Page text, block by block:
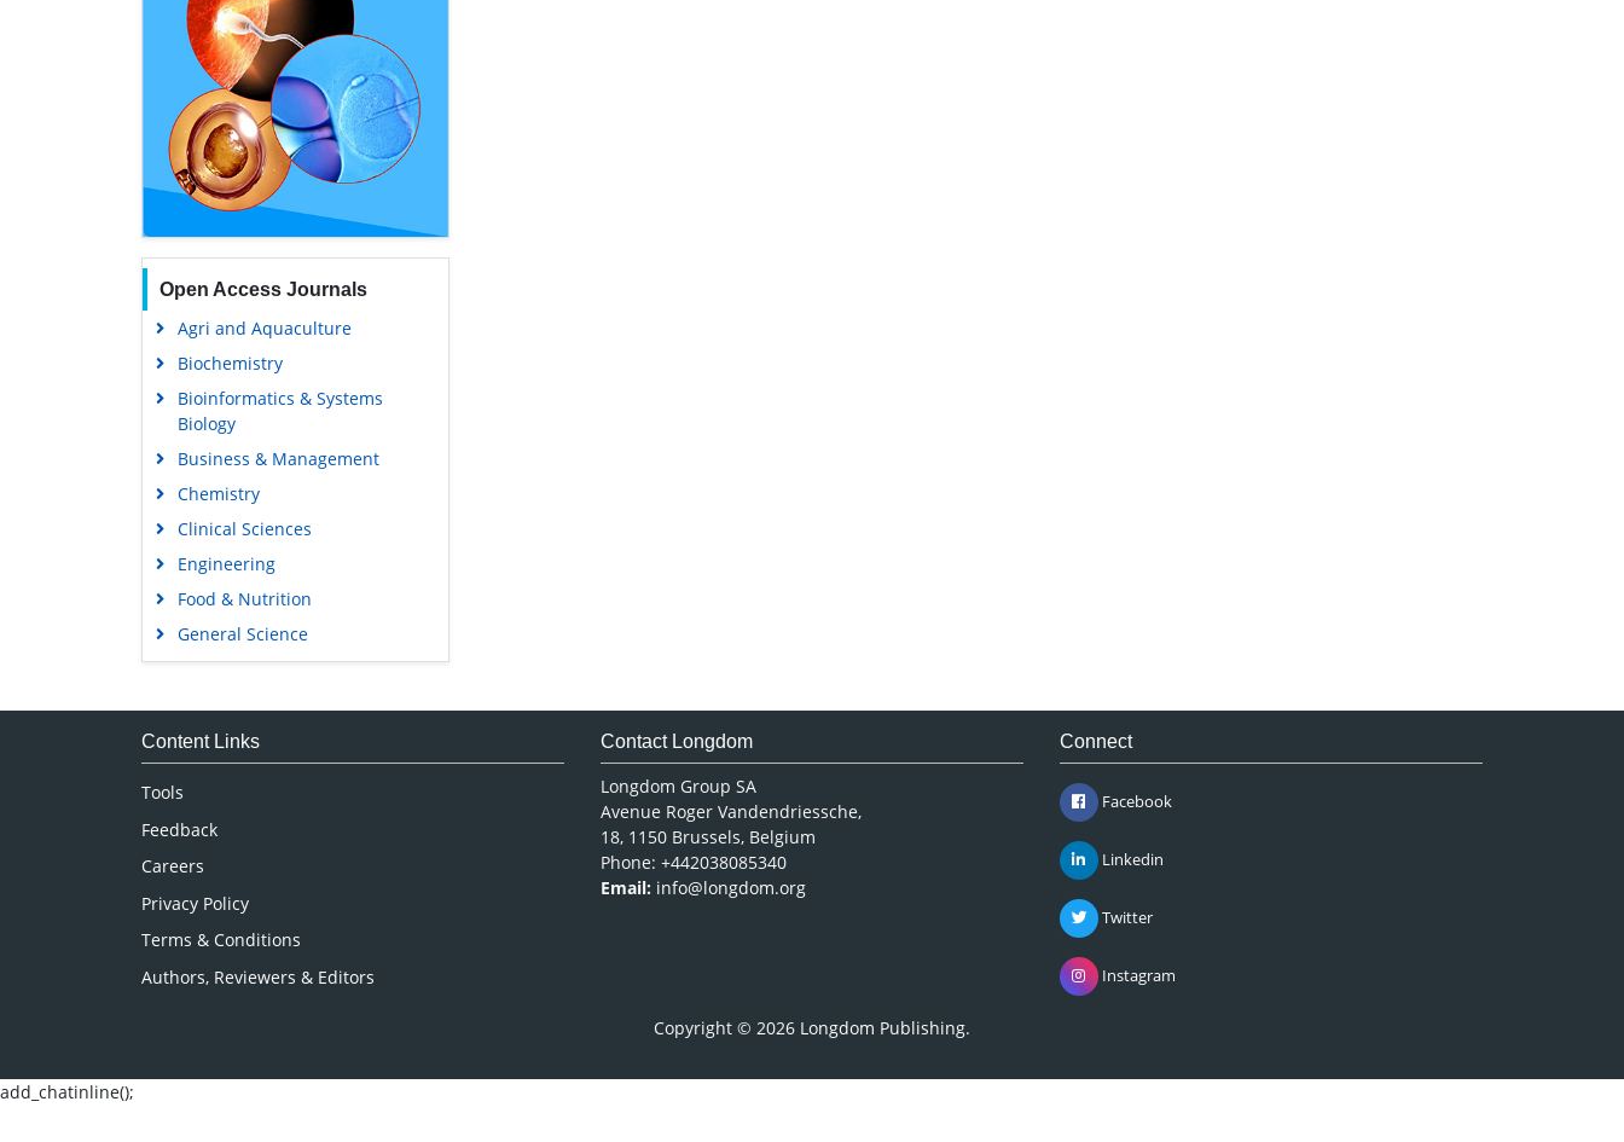
Open Access Journals
Agri and Aquaculture
Biochemistry
Bioinformatics & Systems
Biology
Business & Management
Chemistry
Clinical Sciences
Engineering
Food & Nutrition
General Science
Genetics & Molecular Biology
Medical Sciences
Content Links
Tools
Feedback
Careers
Privacy Policy
Terms & Conditions
Authors, Reviewers & Editors
Contact Longdom
Longdom Group SA
Avenue Roger Vandendriessche,
18, 1150 Brussels, Belgium
Phone: +442038085340
Email: info@longdom.org
Connect
Facebook
Linkedin
Twitter
Instagram
Copyright © 2026 Longdom Publishing.
add_chatinline();